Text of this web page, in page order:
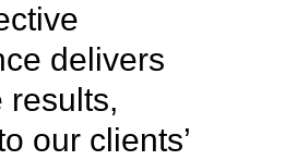
delivers
results,
our clients’